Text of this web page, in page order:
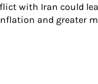
with Iran could
and greater